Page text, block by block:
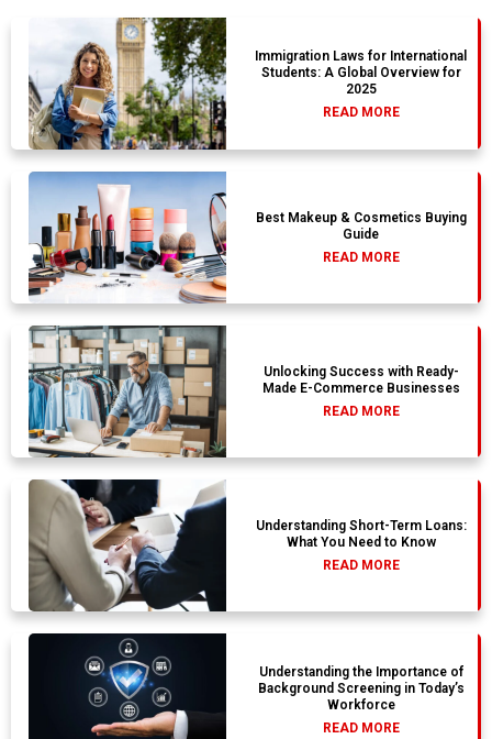
Immigration Laws for International
Students: A Global Overview for
2025
READ MORE
Best Makeup & Cosmetics Buying
Guide
READ MORE
Unlocking Success with Ready-
Made E-Commerce Businesses
READ MORE
Understanding Short-Term Loans:
What You Need to Know
READ MORE
Understanding the Importance of
Background Screening in Today’s
Workforce
READ MORE